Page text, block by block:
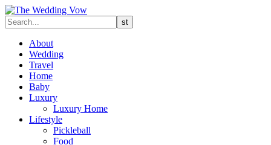
About
Wedding
Travel
Home
Baby
Luxury
Luxury Home
Lifestyle
Pickleball
Food